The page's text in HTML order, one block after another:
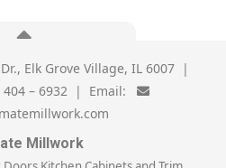
Dr., Elk Grove Village, IL 6007 |
– 6932 | Email:
Millwork